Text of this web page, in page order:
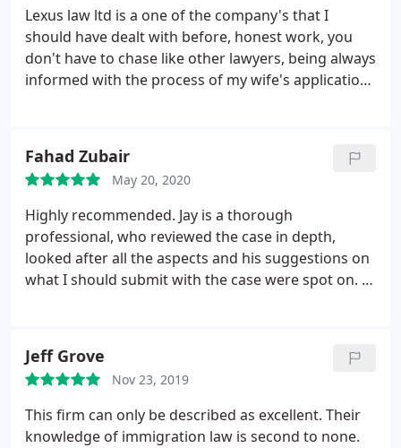
Lexus law ltd is a one of the company's that I
should have dealt with before, honest work, you
don't have to chase like other lawyers, being always
informed with the process of my wife's application
Fahad Zubair
May 20, 2020
Highly recommended. Jay is a thorough
professional, who reviewed the case in depth,
looked after all the aspects and his suggestions on
what I should submit with the case were spot on. I
Jeff Grove
Nov 23, 2019
This firm can only be described as excellent. Their
knowledge of immigration law is second to none.